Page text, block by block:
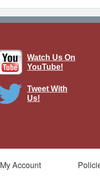
$89.95
Watch Us On
YouTube!
Tweet With
Us!
My Account